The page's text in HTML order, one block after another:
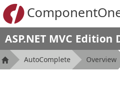
ASP.NET MVC
AutoComplete Overview